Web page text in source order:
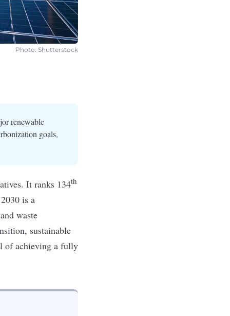
Photo: Shutterstock
renewable
goals,
It ranks 134th
is a
waste
sustainable
of achieving a fully